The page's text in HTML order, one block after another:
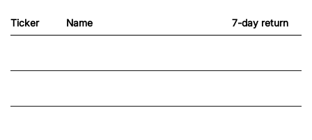
Ticker Name 7-day return